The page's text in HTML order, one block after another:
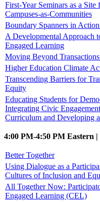
First-Year Seminars as a
Campuses-as-Communities
Boundary Spanners in
A Developmental Approach
Engaged Learning
Moving Beyond
Higher Education Climate
Transcending Barriers for
Equity
Educating Students for
Integrating Civic
Curriculum and Developing
4:00 PM-4:50 PM Eastern |
Better Together
Using Dialogue as a
Cultures of Inclusion and
All Together Now:
Engaged Learning (CEL)